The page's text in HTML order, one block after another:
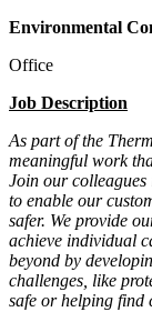
Environmental
Office
Job Description
As part of the
meaningful work
Join our
to enable our
safer. We provide
achieve individual
beyond by
challenges, like
safe or helping find